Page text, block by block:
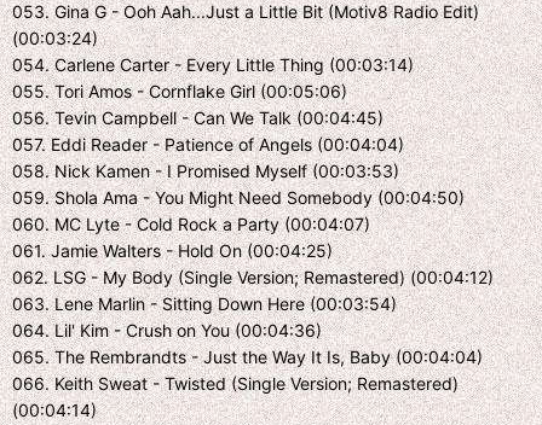
053. Gina G - Ooh Aah...Just a Little Bit (Motiv8 Radio Edit)
(00:03:24)
054. Carlene Carter - Every Little Thing (00:03:14)
055. Tori Amos - Cornflake Girl (00:05:06)
056. Tevin Campbell - Can We Talk (00:04:45)
057. Eddi Reader - Patience of Angels (00:04:04)
058. Nick Kamen - I Promised Myself (00:03:53)
059. Shola Ama - You Might Need Somebody (00:04:50)
060. MC Lyte - Cold Rock a Party (00:04:07)
061. Jamie Walters - Hold On (00:04:25)
062. LSG - My Body (Single Version; Remastered) (00:04:12)
063. Lene Marlin - Sitting Down Here (00:03:54)
064. Lil' Kim - Crush on You (00:04:36)
065. The Rembrandts - Just the Way It Is, Baby (00:04:04)
066. Keith Sweat - Twisted (Single Version; Remastered)
(00:04:14)